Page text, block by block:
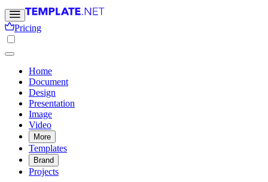
Pricing
Home
Document
Design
Presentation
Image
Video
More
Templates
Brand
Projects